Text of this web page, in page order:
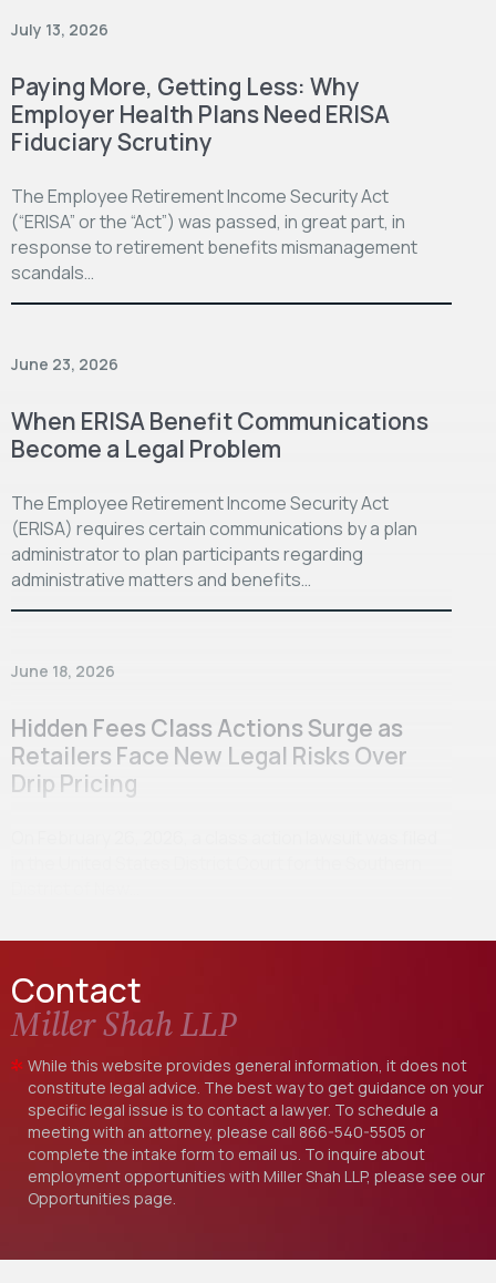
July 13, 2026
Paying More, Getting Less: Why
Employer Health Plans Need ERISA
Fiduciary Scrutiny
The Employee Retirement Income Security Act
(“ERISA” or the “Act”) was passed, in great part, in
response to retirement benefits mismanagement
scandals…
June 23, 2026
When ERISA Benefit Communications
Become a Legal Problem
The Employee Retirement Income Security Act
(ERISA) requires certain communications by a plan
administrator to plan participants regarding
administrative matters and benefits…
June 18, 2026
Hidden Fees Class Actions Surge as
Retailers Face New Legal Risks Over
Drip Pricing
Contact
Miller Shah LLP
While this website provides general information, it does not
constitute legal advice. The best way to get guidance on your
specific legal issue is to contact a lawyer. To schedule a
meeting with an attorney, please call 866-540-5505 or
complete the intake form to email us. To inquire about
employment opportunities with Miller Shah LLP, please see our
Opportunities page.